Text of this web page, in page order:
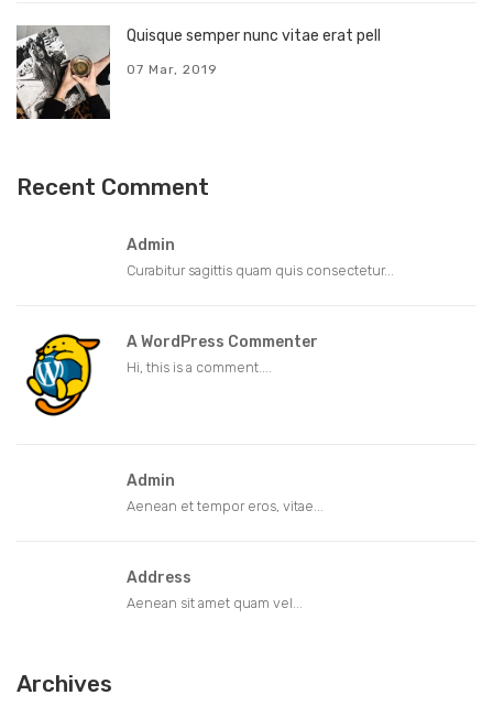
Quisque semper nunc vitae erat pell
07 Mar, 2019
Recent Comment
Admin
Curabitur sagittis quam quis consectetur...
A WordPress Commenter
Hi, this is a comment....
Admin
Aenean et tempor eros, vitae...
Address
Aenean sit amet quam vel...
Archives